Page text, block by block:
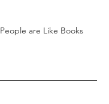
People are Like Books